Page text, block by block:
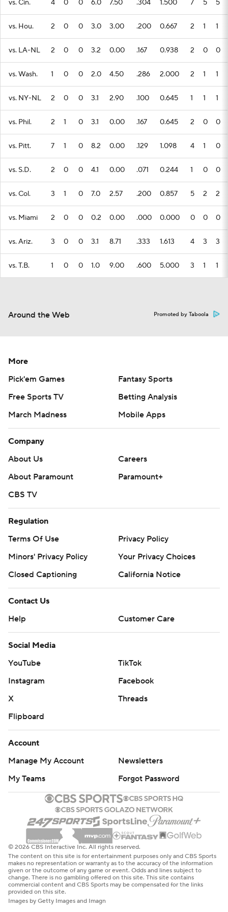
vs. Cin. 4 0 0 6.0 7.50 .304 1.500 7 5 5
vs. Hou. 2 0 0 3.0 3.00 .200 0.667 2 1 1
vs. LA-NL 2 0 0 3.2 0.00 .167 0.938 2 0 0
vs. Wash. 1 0 0 2.0 4.50 .286 2.000 2 1 1
vs. NY-NL 2 0 0 3.1 2.90 .100 0.645 1 1 1
vs. Phil. 2 1 0 3.1 0.00 .167 0.645 2 0 0
vs. Pitt. 7 1 0 8.2 0.00 .129 1.098 4 1 0
vs. S.D. 2 0 0 4.1 0.00 .071 0.244 1 0 0
vs. Col. 3 1 0 7.0 2.57 .200 0.857 5 2 2
vs. Miami 2 0 0 0.2 0.00 .000 0.000 0 0 0
vs. Ariz. 3 0 0 3.1 8.71 .333 1.613 4 3 3
vs. T.B. 1 0 0 1.0 9.00 .600 5.000 3 1 1
Around the Web Promoted by Taboola
More
Pick'em Games
Fantasy Sports
Free Sports TV
Betting Analysis
March Madness
Mobile Apps
Company
About Us
Careers
About Paramount
Paramount+
CBS TV
Regulation
Terms Of Use
Privacy Policy
Minors' Privacy Policy
Your Privacy Choices
Closed Captioning
California Notice
Contact Us
Help
Customer Care
Social Media
YouTube
TikTok
Instagram
Facebook
X
Threads
Flipboard
Account
Manage My Account
Newsletters
My Teams
Forgot Password
© 2026 CBS Interactive Inc. All rights reserved.
The content on this site is for entertainment purposes only and CBS Sports
makes no representation or warranty as to the accuracy of the information
given or the outcome of any game or event. Odds and lines subject to
change. There is no gambling offered on this site. This site contains
commercial content and CBS Sports may be compensated for the links
provided on this site.
Images by Getty Images and Imagn